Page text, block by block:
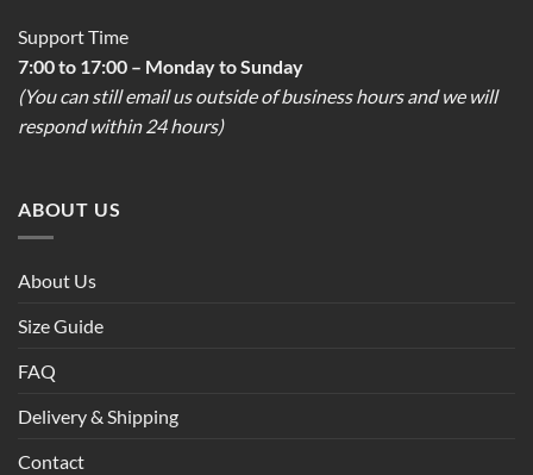
Support Time
7:00 to 17:00 – Monday to Sunday
(You can still email us outside of business hours and we will
respond within 24 hours)
ABOUT US
About Us
Size Guide
FAQ
Delivery & Shipping
Contact